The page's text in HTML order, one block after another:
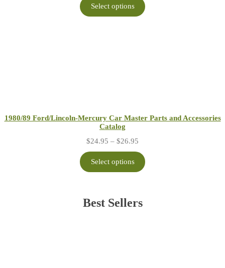
$24.95
through
Select options
1980/89 Ford/Lincoln-Mercury Car Master Parts and Accessories
Catalog
$24.95 – $26.95
$24.95
through
Select options
Best Sellers